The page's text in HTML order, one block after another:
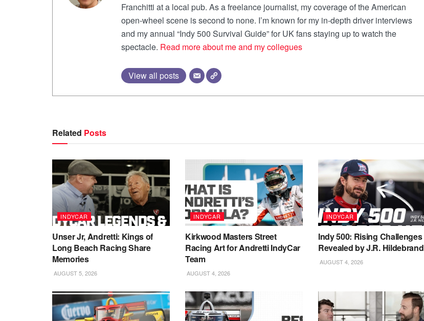
Franchitti at a local pub. As a freelance journalist, my coverage of the American
open-wheel scene is second to none. I’m known for my in-depth driver interviews
and my annual “Indy 500 Survival Guide” for UK fans staying up to watch the
spectacle. Read more about me and my collegues
View all posts
Related Posts
INDYCAR
Unser Jr, Andretti: Kings of
Long Beach Racing Share
Memories
AUGUST 5, 2026
INDYCAR
Kirkwood Masters Street
Racing Art for Andretti IndyCar
Team
AUGUST 4, 2026
INDYCAR
Indy 500: Rising Challenges
Revealed by J.R. Hildebrand
AUGUST 4, 2026